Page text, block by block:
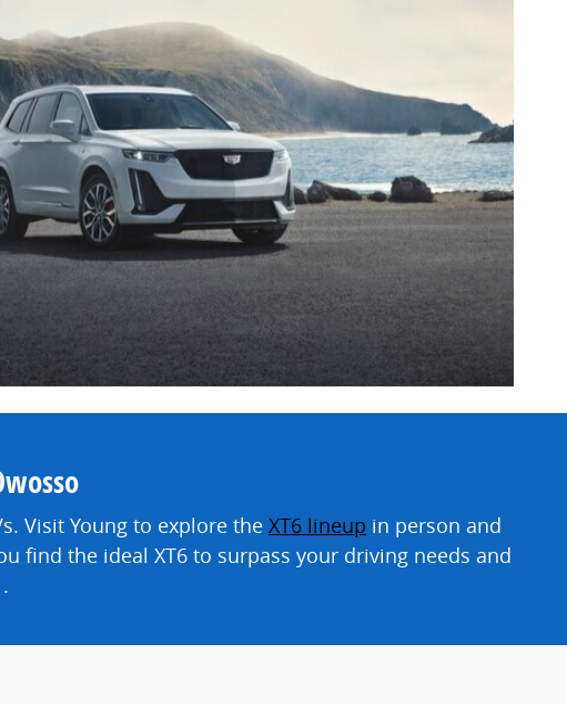
Visit Young to explore the XT6 lineup in person and
find the ideal XT6 to surpass your driving needs and
.